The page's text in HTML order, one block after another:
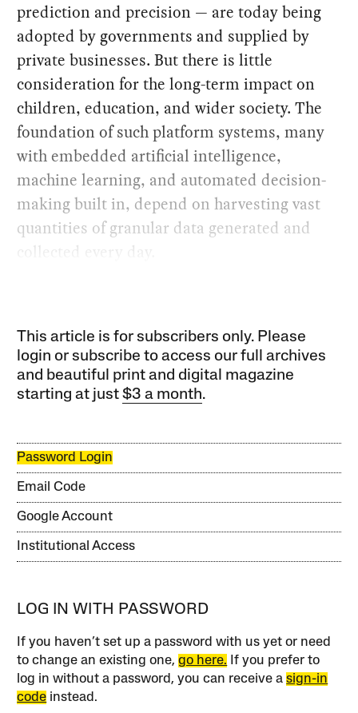
prediction and precision — are today being
adopted by governments and supplied by
private businesses. But there is little
consideration for the long-term impact on
children, education, and wider society. The
foundation of such platform systems, many
with embedded artificial intelligence,
machine learning, and automated decision-
making built in, depend on harvesting vast
quantities of granular data generated and
collected every day.
This article is for subscribers only. Please
login or subscribe to access our full archives
and beautiful print and digital magazine
starting at just$3 a month.
Password Login
Email Code
Google Account
Institutional Access
LOG IN WITH PASSWORD
If you haven’t set up a password with us yet or need
to change an existing one,go here. If you prefer to
log in without a password, you can receive asign-in
code instead.